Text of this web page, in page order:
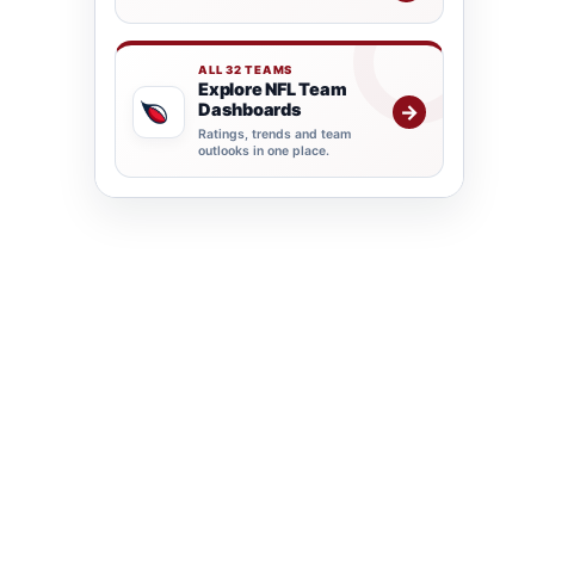
ALL 32 TEAMS
Explore NFL Team
Dashboards
Ratings, trends and team
outlooks in one place.
→